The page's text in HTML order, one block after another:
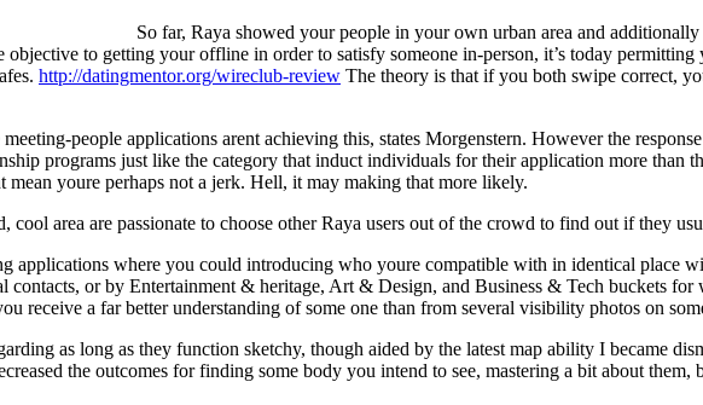
So far, Raya showed your people in your own urban area and
to getting your offline in order to satisfy someone in-person, it’s today
http://datingmentor.org/wireclub-review The theory is that if you both swipe correct,
people applications arent achieving this, states Morgenstern. However the
programs just like the category that induct individuals for their application more
youre perhaps not a jerk. Hell, it may making that more likely.
area are passionate to choose other Raya users out of the crowd to find out if they
applications where you could introducing who youre compatible with in identical place
contacts, or by Entertainment & heritage, Art & Design, and Business & Tech buckets
receive a far better understanding of some one than from several visibility photos on
as long as they function sketchy, though aided by the latest map ability I became
the outcomes for finding some body you intend to see, mastering a bit about